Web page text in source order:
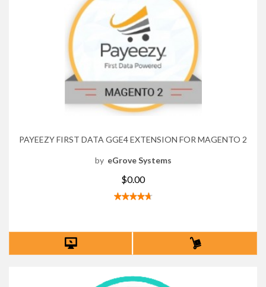
PAYEEZY FIRST DATA GGE4 EXTENSION FOR MAGENTO 2
by eGrove Systems
$0.00